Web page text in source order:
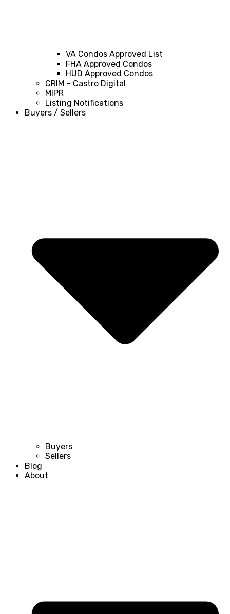
VA Condos Approved List
FHA Approved Condos
HUD Approved Condos
CRIM – Castro Digital
MIPR
Listing Notifications
Buyers / Sellers
Buyers
Sellers
Blog
About